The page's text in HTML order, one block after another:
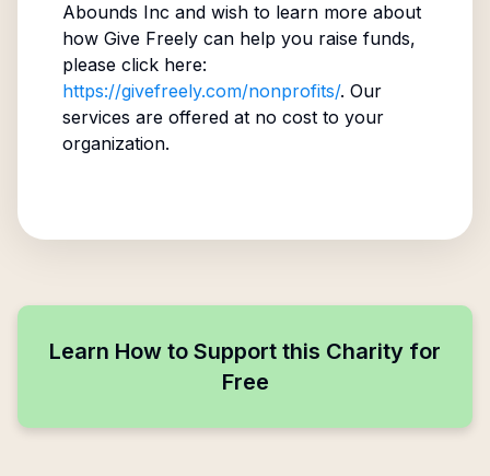
Abounds Inc and wish to learn more about
how Give Freely can help you raise funds,
please click here:
https://givefreely.com/nonprofits/. Our
services are offered at no cost to your
organization.
Learn How to Support this Charity for
Free